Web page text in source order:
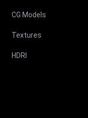
CG Models
Textures
HDRI